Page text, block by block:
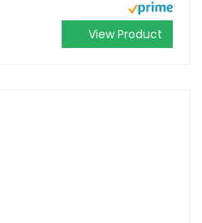
View Product